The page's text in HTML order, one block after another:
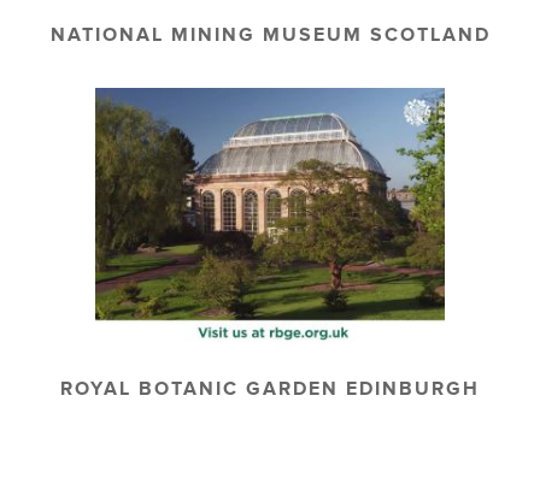
NATIONAL MINING MUSEUM SCOTLAND
ROYAL BOTANIC GARDEN EDINBURGH